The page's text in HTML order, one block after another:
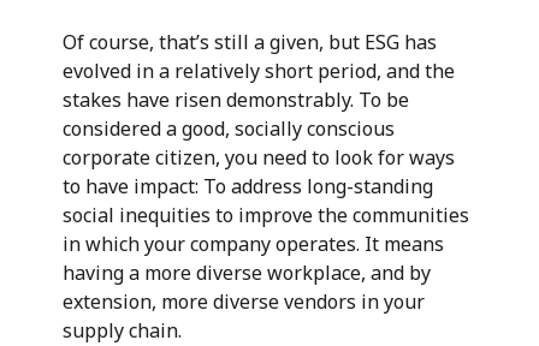
Of course, that’s still a given, but ESG has
evolved in a relatively short period, and the
stakes have risen demonstrably. To be
considered a good, socially conscious
corporate citizen, you need to look for ways
to have impact: To address long-standing
social inequities to improve the communities
in which your company operates. It means
having a more diverse workplace, and by
extension, more diverse vendors in your
supply chain.